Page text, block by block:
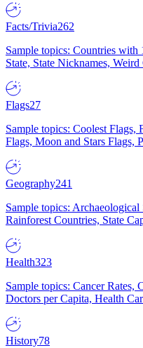
Facts/Trivia262
Sample topics: Countries with
State, State Nicknames,
Flags27
Sample topics: Coolest
Flags, Moon and Stars Flags,
Geography241
Sample topics:
Rainforest Countries, State
Health323
Sample topics: Cancer Rates,
Doctors per Capita, Health
History78